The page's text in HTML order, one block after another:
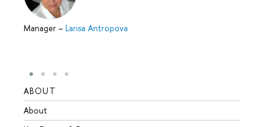
Manager – Larisa Antropova
ABOUT
About